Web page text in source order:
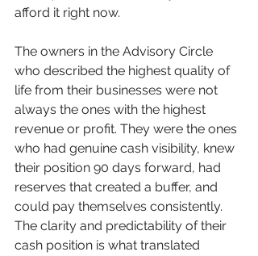
afford it right now.
The owners in the Advisory Circle
who described the highest quality of
life from their businesses were not
always the ones with the highest
revenue or profit. They were the ones
who had genuine cash visibility, knew
their position 90 days forward, had
reserves that created a buffer, and
could pay themselves consistently.
The clarity and predictability of their
cash position is what translated